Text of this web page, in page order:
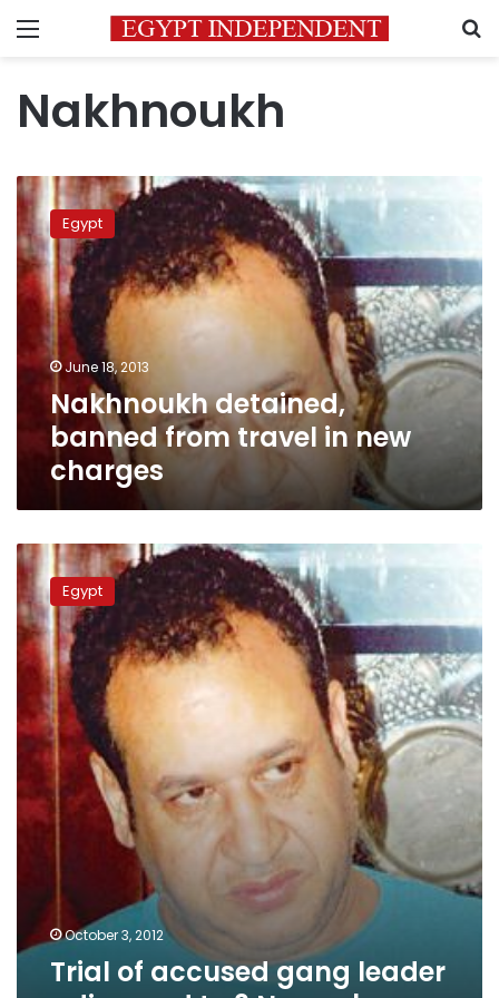
Menu
Nakhnoukh
Nakhnoukh
detained,
banned
from
travel
in
new
charges
Egypt
June 18, 2013
Nakhnoukh detained,
banned from travel in new
charges
Trial
of
accused
gang
leader
adjourned
3
November
Egypt
October 3, 2012
Trial of accused gang leader